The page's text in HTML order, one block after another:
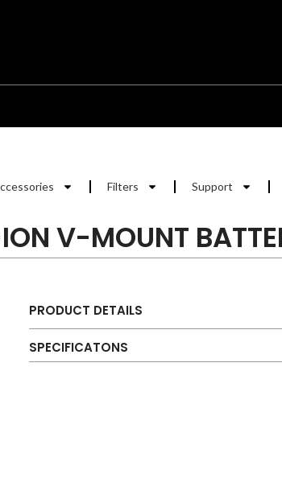
Filters Support
V-MOUNT
PRODUCT DETAILS
SPECIFICATONS